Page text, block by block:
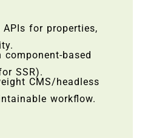
APIs for properties,
component-based
SSR).
CMS/headless
workflow.